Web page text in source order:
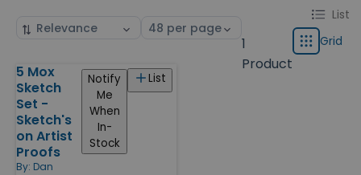
Sort
Select
1
Product
Change
display
type
List List
GridGrid
Products
5 Mox
Sketch
Set -
Sketch's
on Artist
Proofs
By: Dan
List
Notify
Me
When
In-
Stock